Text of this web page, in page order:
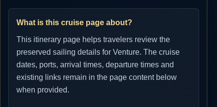
What is this cruise page about?
This itinerary page helps travelers review the
preserved sailing details for Venture. The cruise
dates, ports, arrival times, departure times and
existing links remain in the page content below
when provided.